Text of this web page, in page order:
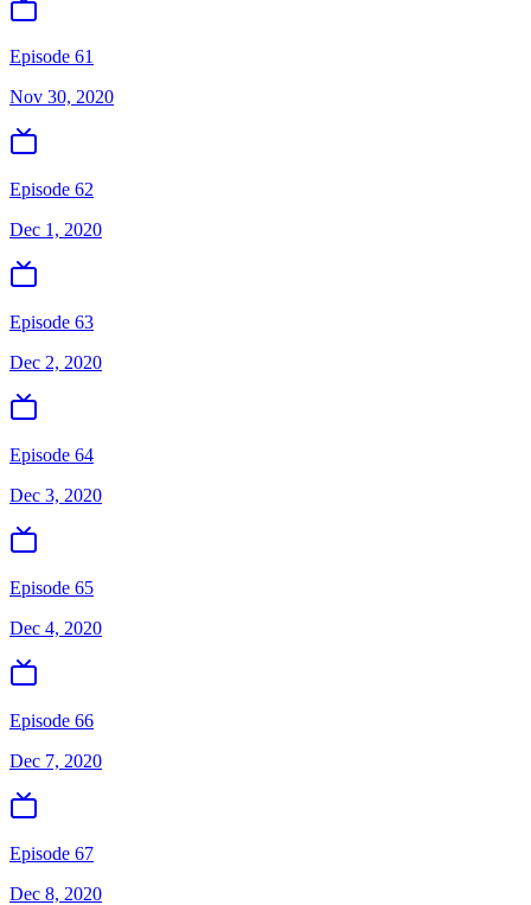
Episode 61
Nov 30, 2020
Episode 62
Dec 1, 2020
Episode 63
Dec 2, 2020
Episode 64
Dec 3, 2020
Episode 65
Dec 4, 2020
Episode 66
Dec 7, 2020
Episode 67
Dec 8, 2020